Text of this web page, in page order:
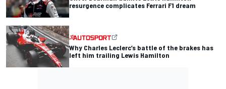
resurgence complicates Ferrari F1 dream
Why Charles Leclerc’s battle of the brakes has
left him trailing Lewis Hamilton